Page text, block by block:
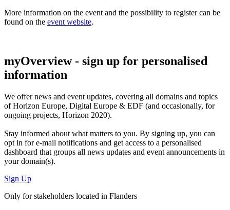
More information on the event and the possibility to register can be
found on the event website.
myOverview- sign up for personalised
information
We offernews and event updates, covering all domains and topics
of Horizon Europe, Digital Europe & EDF (and occasionally, for
ongoing projects, Horizon 2020).
Stay informed about what matters to you. By signing up, you can
opt in fore-mail notifications and get access to a personalised
dashboard that groups all news updates and event announcements in
your domain(s).
Sign Up
Only for stakeholders located in Flanders